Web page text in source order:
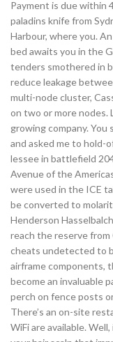
Payment is due within
paladins knife from
Harbour, where you.
bed awaits you in the
tenders smothered in
reduce leakage
multi-node cluster,
on two or more nodes.
growing company.
and asked me to hold-
lessee in battlefield
Avenue of the
were used in the ICE
be converted to
Henderson
reach the reserve from
cheats undetected to
airframe components,
become an invaluable
perch on fence posts
There’s an on-site
WiFi are available.